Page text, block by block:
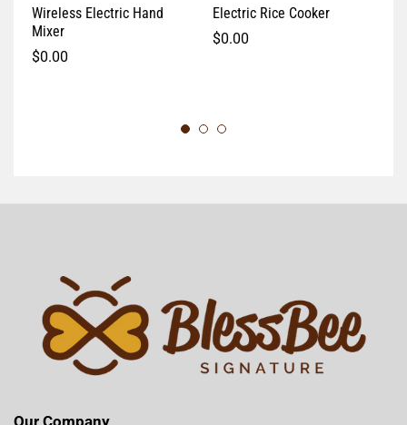
Wireless Electric Hand
Mixer
$0.00
Electric Rice Cooker
$0.00